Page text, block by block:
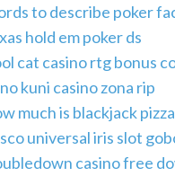
to describe poker
hold em poker ds
cat casino rtg bonus
kuni casino zona rip
much is blackjack pizza
universal iris slot
casino free